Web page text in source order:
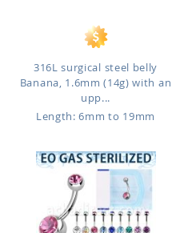
316L surgical steel belly
Banana, 1.6mm (14g) with an
upp...
Length: 6mm to 19mm